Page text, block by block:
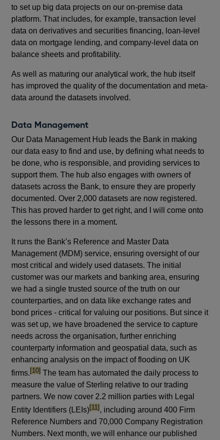
to set up big data projects on our on-premise data
platform. That includes, for example, transaction level
data on derivatives and securities financing, loan-level
data on mortgage lending, and company-level data on
balance sheets and profitability.
As well as maturing our analytical work, the hub itself
has improved the quality of the documentation and meta-
data around the datasets involved.
Data Management
Our Data Management Hub leads the Bank in making
our data easy to find and use, by defining what needs to
be done, who is responsible, and providing services to
support them. The hub also engages with owners of
datasets across the Bank, to ensure they are properly
documented. Over 2,000 datasets are now registered.
This has proved harder to get right, and I will come onto
the lessons there in a moment.
It runs the Bank’s Reference and Master Data
Management (MDM) service, ensuring oversight of our
most critical and widely used datasets. The initial
customer was our markets and banking area, ensuring
we had a single trusted source of the truth on our
counterparties, and on data like exchange rates and
bond prices - critical for valuing our positions. But since it
was set up, we have broadened the service to capture
needs across the organisation, further enriching
counterparty information and geospatial data, such as
enhancing analysis on the impact of flooding on UK
firms.footnote
[10] The team has automated the daily process to
measure the value of Sterling relative to our trading
partners. We now cover 2.2 million parties with Legal
Entity Identifiers (LEIs)footnote
[11] , including around 400 Firm
Reference Numbers and 70,000 Company Registration
Numbers. Next month, we will enhance our published